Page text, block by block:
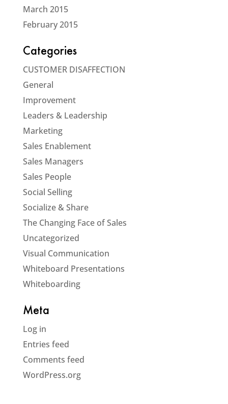
March 2015
February 2015
Categories
CUSTOMER DISAFFECTION
General
Improvement
Leaders & Leadership
Marketing
Sales Enablement
Sales Managers
Sales People
Social Selling
Socialize & Share
The Changing Face of Sales
Uncategorized
Visual Communication
Whiteboard Presentations
Whiteboarding
Meta
Log in
Entries feed
Comments feed
WordPress.org